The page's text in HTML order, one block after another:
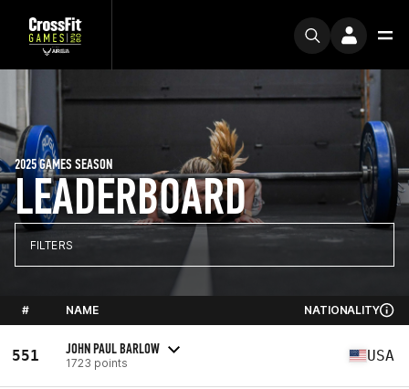
LEADERBOARD
2025 GAMES SEASON
FILTERS
# NAME NATIONALITY
551 JOHN PAUL BARLOW
1723 points USA